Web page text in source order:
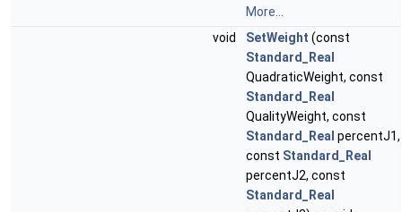
More...
void
SetWeight (const
Standard_Real
QuadraticWeight, const
Standard_Real
QualityWeight, const
Standard_Real percentJ1,
const Standard_Real
percentJ2, const
Standard_Real